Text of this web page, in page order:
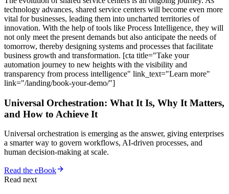
technology advances, shared service centers will become even more
vital for businesses, leading them into uncharted territories of
innovation. With the help of tools like Process Intelligence, they will
not only meet the present demands but also anticipate the needs of
tomorrow, thereby designing systems and processes that facilitate
business growth and transformation. [cta title="Take your
automation journey to new heights with the visibility and
transparency from process intelligence" link_text="Learn more"
link="/landing/book-your-demo/"]
Universal Orchestration: What It Is, Why It Matters,
and How to Achieve It
Universal orchestration is emerging as the answer, giving enterprises
a smarter way to govern workflows, AI-driven processes, and
human decision-making at scale.
Read the eBook
Read next